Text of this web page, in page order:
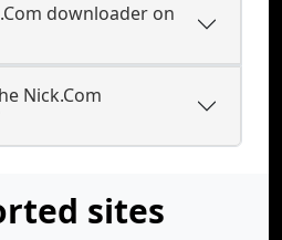
downloader on
Nick.Com
sites